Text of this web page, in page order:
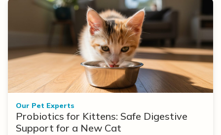
Our Pet Experts
Probiotics for Kittens: Safe Digestive
Support for a New Cat